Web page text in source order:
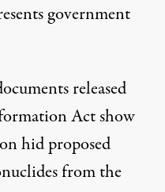
government
released
Act show
hid proposed
from the